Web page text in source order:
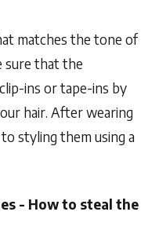
matches the tone of
sure that the
ins or tape-ins by
hair. After wearing
styling them using a
- How to steal the